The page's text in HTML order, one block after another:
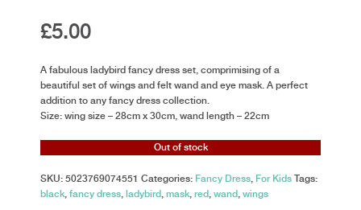
£5.00
A fabulous ladybird fancy dress set, comprimising of a
beautiful set of wings and felt wand and eye mask. A perfect
addition to any fancy dress collection.
Size: wing size – 28cm x 30cm, wand length – 22cm
Out of stock
SKU: 5023769074551 Categories: Fancy Dress, For Kids Tags:
black, fancy dress, ladybird, mask, red, wand, wings